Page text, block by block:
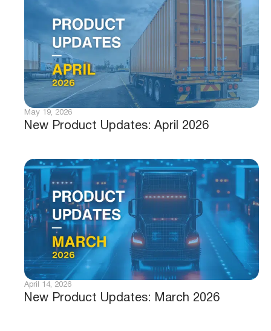
New Product Updates: April 2026
May 19, 2026
New Product Updates: March 2026
April 14, 2026